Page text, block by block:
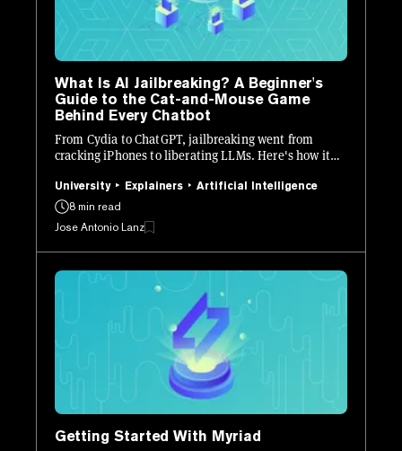
What Is AI Jailbreaking? A Beginner's
Guide to the Cat-and-Mouse Game
Behind Every Chatbot
From Cydia to ChatGPT, jailbreaking went from
cracking iPhones to liberating LLMs. Here's how it
sleep.
University Explainers
Artificial Intelligence
8 min read
Jose Antonio Lanz
Getting Started With Myriad